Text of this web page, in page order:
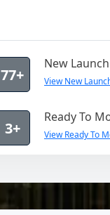
77+
New
View New
3+
Ready To
View Ready To